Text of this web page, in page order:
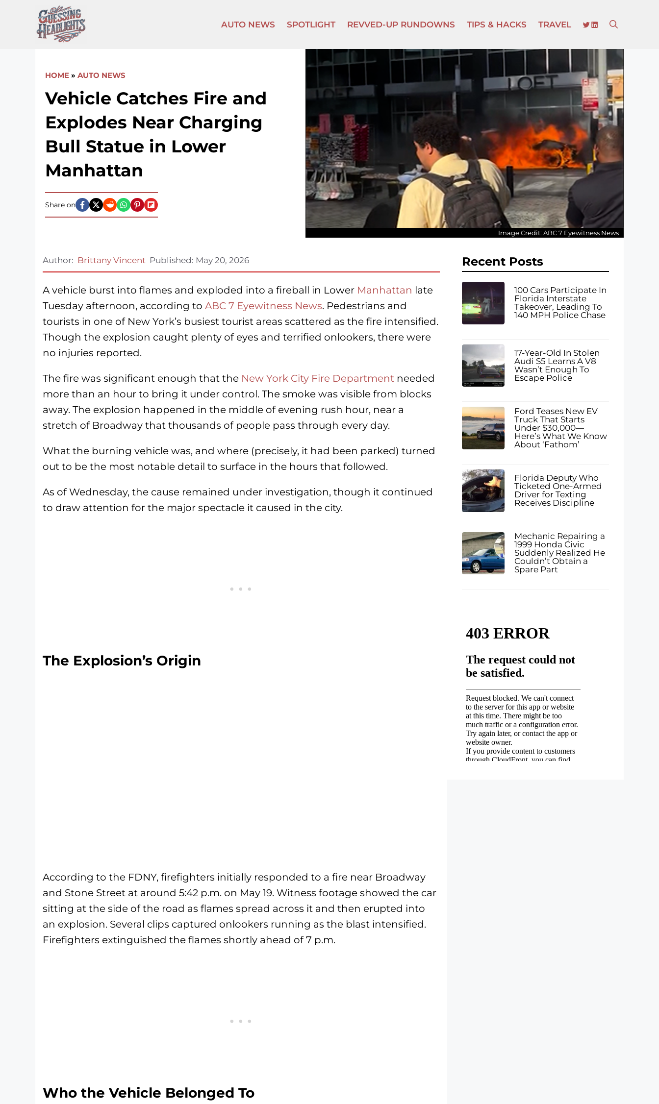
content
AUTO NEWS SPOTLIGHT REVVED-UP RUNDOWNS TIPS & HACKS TRAVEL TWITTER
LINKEDIN
HOME » AUTO NEWS
Vehicle Catches Fire and
Explodes Near Charging
Bull Statue in Lower
Manhattan
Share on
Image Credit: ABC 7 Eyewitness News
Author: Brittany Vincent Published: May 20, 2026
A vehicle burst into flames and exploded into a fireball in Lower Manhattan late
Tuesday afternoon, according to ABC 7 Eyewitness News. Pedestrians and
tourists in one of New York’s busiest tourist areas scattered as the fire intensified.
Though the explosion caught plenty of eyes and terrified onlookers, there were
no injuries reported.
The fire was significant enough that the New York City Fire Department needed
more than an hour to bring it under control. The smoke was visible from blocks
away. The explosion happened in the middle of evening rush hour, near a
stretch of Broadway that thousands of people pass through every day.
What the burning vehicle was, and where (precisely, it had been parked) turned
out to be the most notable detail to surface in the hours that followed.
As of Wednesday, the cause remained under investigation, though it continued
to draw attention for the major spectacle it caused in the city.
The Explosion’s Origin
According to the FDNY, firefighters initially responded to a fire near Broadway
and Stone Street at around 5:42 p.m. on May 19. Witness footage showed the car
sitting at the side of the road as flames spread across it and then erupted into
an explosion. Several clips captured onlookers running as the blast intensified.
Firefighters extinguished the flames shortly ahead of 7 p.m.
Who the Vehicle Belonged To
Recent Posts
100 Cars Participate In
Florida Interstate
Takeover, Leading To
140 MPH Police Chase
17-Year-Old In Stolen
Audi S5 Learns A V8
Wasn’t Enough To
Escape Police
Ford Teases New EV
Truck That Starts
Under $30,000—
Here’s What We Know
About ‘Fathom’
Florida Deputy Who
Ticketed One-Armed
Driver for Texting
Receives Discipline
Mechanic Repairing a
1999 Honda Civic
Suddenly Realized He
Couldn’t Obtain a
Spare Part